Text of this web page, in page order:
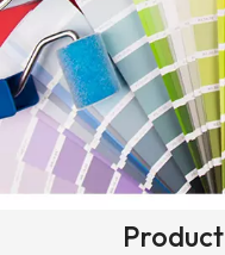
Product